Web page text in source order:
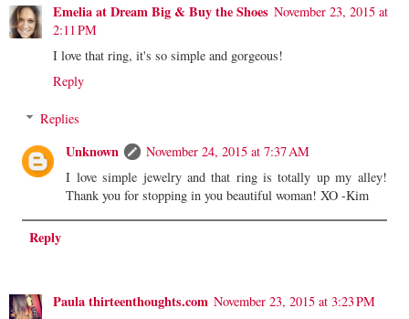
Emelia at Dream Big & Buy the Shoes November 23, 2015 at
2:11 PM
I love that ring, it's so simple and gorgeous!
Reply
Replies
Unknown
November 24, 2015 at 7:37 AM
I love simple jewelry and that ring is totally up my alley!
Thank you for stopping in you beautiful woman! XO -Kim
Reply
Paula thirteenthoughts.com November 23, 2015 at 3:23 PM